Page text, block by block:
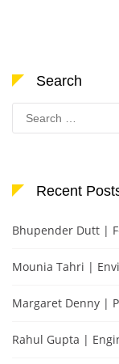
Search
Search
for:
Recent
Bhupender Dutt |
Mounia Tahri |
Margaret Denny |
Rahul Gupta |